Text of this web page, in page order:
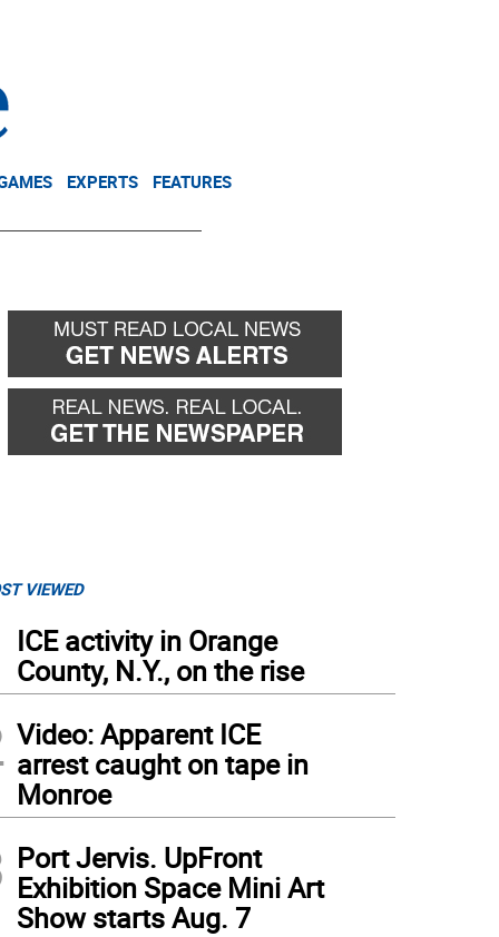
EXPERTS FEATURES
VIEWED
ICE activity in Orange
County, N.Y., on the rise
Video: Apparent ICE
arrest caught on tape in
Monroe
Port Jervis. UpFront
Exhibition Space Mini Art
Show starts Aug. 7